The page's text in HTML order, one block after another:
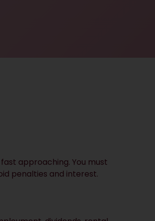
approaching. You must
penalties and interest.